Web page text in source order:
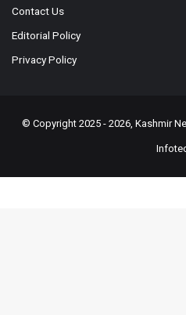
Contact Us
Editorial Policy
Privacy Policy
© Copyright 2025 - 2026, Kashmir